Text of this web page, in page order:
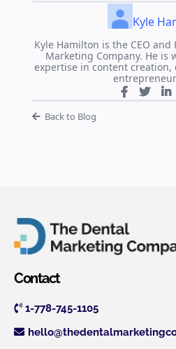
Kyle
Kyle Hamilton is the CEO
Marketing Company. He is
expertise in content
Back to Blog
Contact
1-778-745-1105